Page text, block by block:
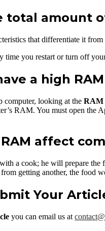
total amount
that differentiate it from
time you restart or turn off
a high
computer, looking at the RAM
RAM. You must open the
affect
a cook; he will prepare the
getting another, the food
Your
you can email us at